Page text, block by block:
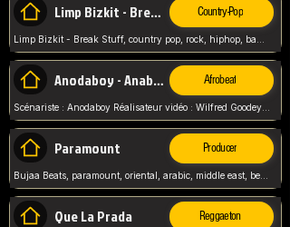
Limp Bizkit - Break Stuff Country-Pop
Anodaboy - Anabella Afrobeat
Scénariste : Anodaboy Réalisateur vidéo : Wilfred Goodeyes Droits d'auteur : Anoda Music Land
Paramount Producer
Bujaa Beats, paramount, oriental, arabic, middle east, beat, balkan, beat, producer,
Que La Prada Reggaeton